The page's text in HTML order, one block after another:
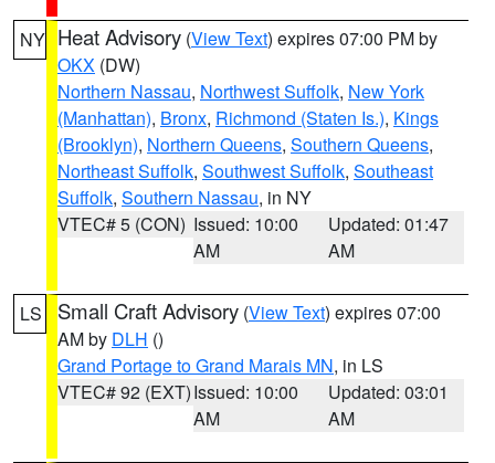
NY Heat Advisory (View Text) expires 07:00 PM by
OKX (DW)
Northern Nassau, Northwest Suffolk, New York
(Manhattan), Bronx, Richmond (Staten Is.), Kings
(Brooklyn), Northern Queens, Southern Queens,
Northeast Suffolk, Southwest Suffolk, Southeast
Suffolk, Southern Nassau, in NY
VTEC# 5 (CON) Issued: 10:00
AM
Updated: 01:47
AM
LS Small Craft Advisory (View Text) expires 07:00
AM by DLH ()
Grand Portage to Grand Marais MN, in LS
VTEC# 92 (EXT)Issued: 10:00
AM
Updated: 03:01
AM